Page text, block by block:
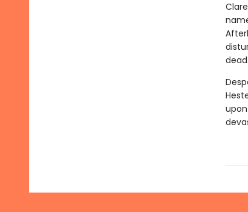
dead.